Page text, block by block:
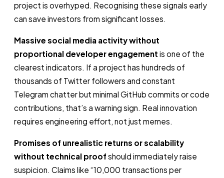
project is overhyped. Recognising these signals early
can save investors from significant losses.
Massive social media activity without
proportional developer engagement is one of the
clearest indicators. If a project has hundreds of
thousands of Twitter followers and constant
Telegram chatter but minimal GitHub commits or code
contributions, that’s a warning sign. Real innovation
requires engineering effort, not just memes.
Promises of unrealistic returns or scalability
without technical proof should immediately raise
suspicion. Claims like “10,000 transactions per